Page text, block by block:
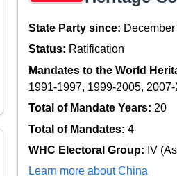
State Party since:
Status: Ratification
Mandates to the World
1991-1997, 1999-2005,
Total of Mandate Years: 20
Total of Mandates:4
WHC Electoral Group: IV
Learn more about China